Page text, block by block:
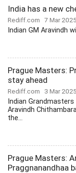
India has a new
Rediff.com 7 Mar 2025
Indian GM Aravindh
Prague Masters:
stay ahead
Rediff.com 3 Mar 2025
Indian
Aravindh
the...
Prague Masters:
Praggnanandhaa